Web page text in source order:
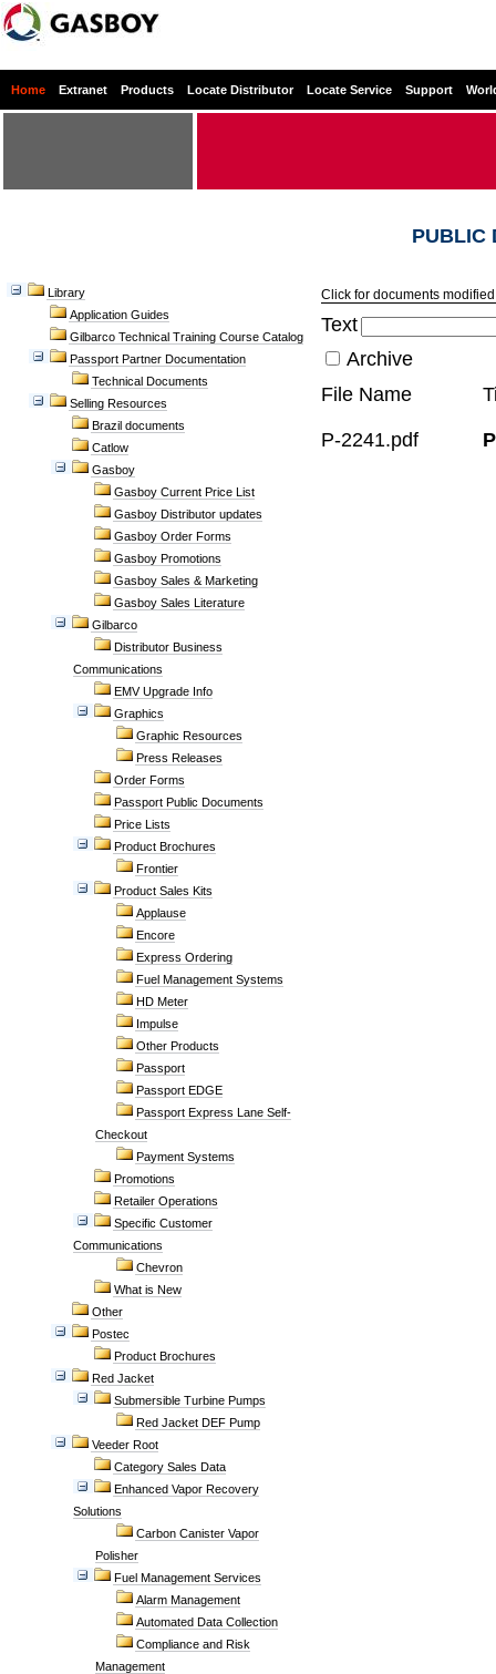
Home Extranet Products Locate Distributor Locate Service Support
PUBLIC
Library
Application Guides
Gilbarco Technical Training Course Catalog
Passport Partner Documentation
Technical Documents
Selling Resources
Brazil documents
Catlow
Gasboy
Gasboy Current Price List
Gasboy Distributor updates
Gasboy Order Forms
Gasboy Promotions
Gasboy Sales & Marketing
Gasboy Sales Literature
Gilbarco
Distributor Business
Communications
EMV Upgrade Info
Graphics
Graphic Resources
Press Releases
Order Forms
Passport Public Documents
Price Lists
Product Brochures
Frontier
Product Sales Kits
Applause
Encore
Express Ordering
Fuel Management Systems
HD Meter
Impulse
Other Products
Passport
Passport EDGE
Passport Express Lane Self-
Checkout
Payment Systems
Promotions
Retailer Operations
Specific Customer
Communications
Chevron
What is New
Other
Postec
Product Brochures
Red Jacket
Submersible Turbine Pumps
Red Jacket DEF Pump
Veeder Root
Category Sales Data
Enhanced Vapor Recovery
Solutions
Carbon Canister Vapor
Polisher
Fuel Management Services
Alarm Management
Automated Data Collection
Compliance and Risk
Management
Click for documents
Text
Archive
File Name
P-2241.pdf